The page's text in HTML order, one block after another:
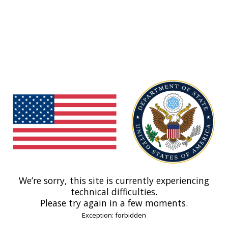
We’re sorry, this site is currently experiencing
technical difficulties.
Please try again in a few moments.
Exception: forbidden